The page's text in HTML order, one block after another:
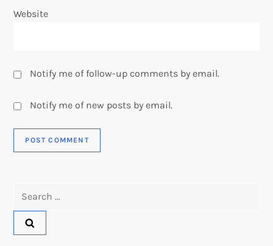
Website
Notify me of follow-up comments by email.
Notify me of new posts by email.